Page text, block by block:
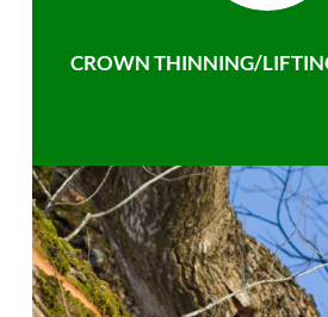
CROWN THINNING/